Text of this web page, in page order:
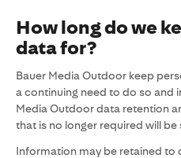
How long do we
data for?
Bauer Media Outdoor keep
a continuing need to do so and
Media Outdoor data retention
that is no longer required will
Information may be retained to